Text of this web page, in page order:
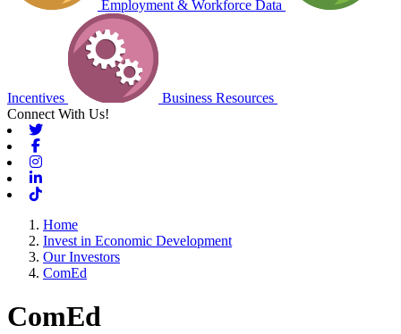
Employment & Workforce Data
Incentives
Business Resources
Connect With Us!
Home
Invest in Economic Development
Our Investors
ComEd
ComEd